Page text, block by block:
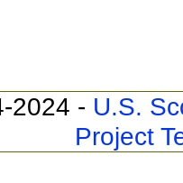
2024 - U.S.
Project